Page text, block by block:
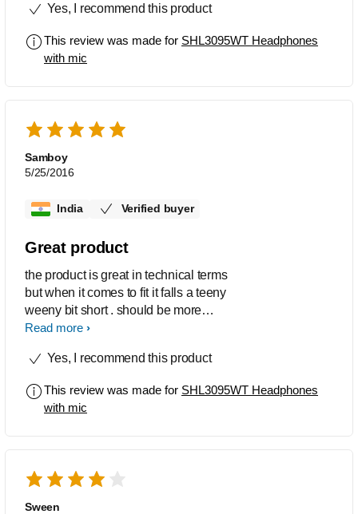
Yes, I recommend this product
This review was made for SHL3095WT Headphones
with mic
Samboy
5/25/2016
India Verified buyer
Great product
the product is great in technical terms
but when it comes to fit it falls a teeny
weeny bit short . should be more
comfortable and must be designed a bit
bulging away ..... rest a 5 on 5 for this
Read more
Yes, I recommend this product
This review was made for SHL3095WT Headphones
with mic
Sween